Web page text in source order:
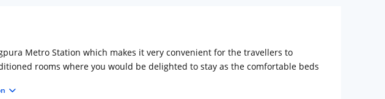
Metro Station which makes it very convenient for the travellers to
rooms where you would be delighted to stay as the comfortable beds
with Gilchrist & Soames toiletries. Bloomrooms @ Link Road also has